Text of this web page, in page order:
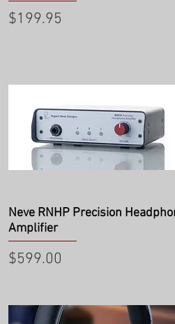
Price
$199.95
Quick View
Neve RNHP Precision
Amplifier
Price
$599.00